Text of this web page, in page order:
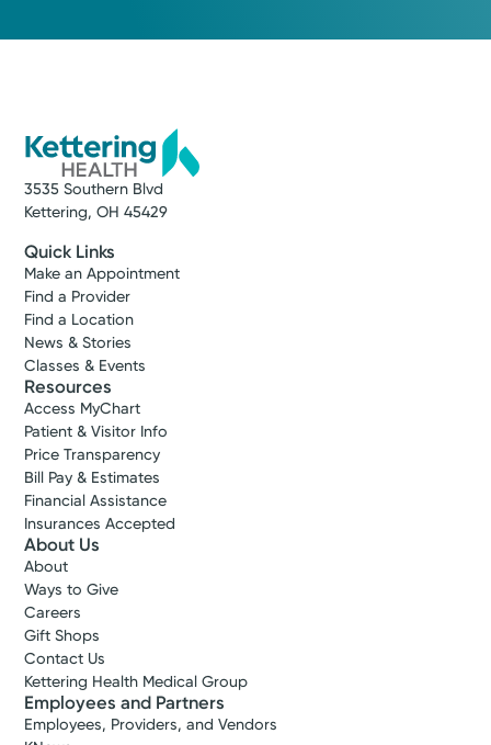
3535 Southern Blvd
Kettering, OH 45429
Quick Links
Make an Appointment
Find a Provider
Find a Location
News & Stories
Classes & Events
Resources
Access MyChart
Patient & Visitor Info
Price Transparency
Bill Pay & Estimates
Financial Assistance
Insurances Accepted
About Us
About
Ways to Give
Careers
Gift Shops
Contact Us
Kettering Health Medical Group
Employees and Partners
Employees, Providers, and Vendors